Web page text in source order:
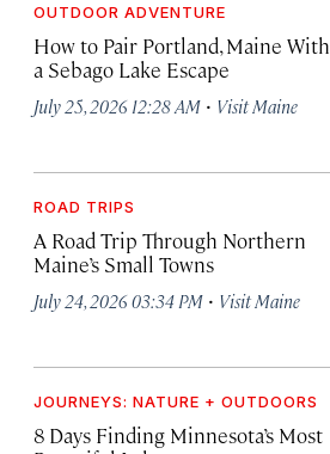
OUTDOOR ADVENTURE
How to Pair Portland, Maine With
a Sebago Lake Escape
July 25, 2026 12:28 AM · Visit Maine
ROAD TRIPS
A Road Trip Through Northern
Maine’s Small Towns
July 24, 2026 03:34 PM · Visit Maine
JOURNEYS: NATURE + OUTDOORS
8 Days Finding Minnesota’s Most